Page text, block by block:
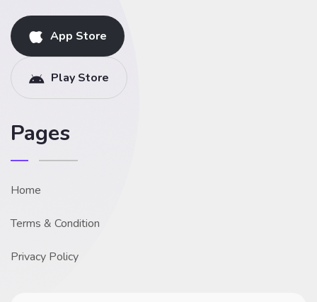
App Store
Play Store
Pages
Home
Terms & Condition
Privacy Policy